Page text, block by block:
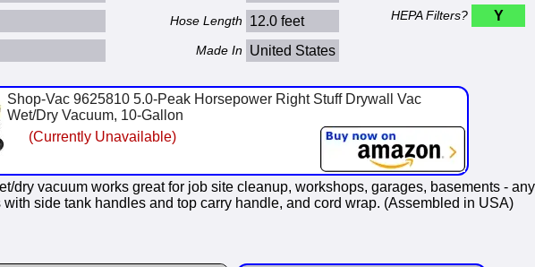
Hose Length 12.0 feet
Made In United States
HEPA Filters? Y
Shop-Vac 9625810 5.0-Peak Horsepower Right Stuff Drywall Vac
Wet/Dry Vacuum, 10-Gallon
(Currently Unavailable)
vacuum works great for job site cleanup, workshops, garages, basements -
side tank handles and top carry handle, and cord wrap. (Assembled in USA)